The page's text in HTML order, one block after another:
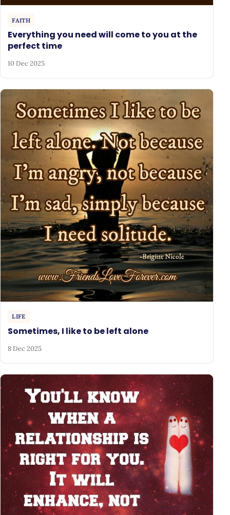
FAITH
Everything you need will come to you at the
perfect time
10 Dec 2025
LIFE
Sometimes, I like to be left alone
8 Dec 2025